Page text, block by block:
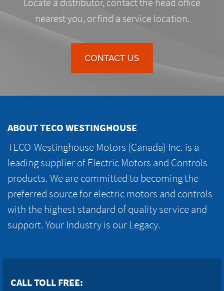
Locate a distributor, contact the head office
nearest you, or find a service location.
CONTACT US
ABOUT TECO WESTINGHOUSE
TECO-Westinghouse Motors (Canada) Inc. is a
leading supplier of Electric Motors and Controls
products. We are committed to becoming the
preferred source for electric motors and controls
with the highest standard of quality service and
support. Your Industry is our Legacy.
CALL TOLL FREE: